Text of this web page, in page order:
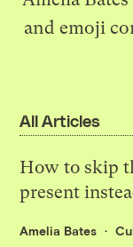
and emoji
All Articles
How to skip
present
Amelia Bates